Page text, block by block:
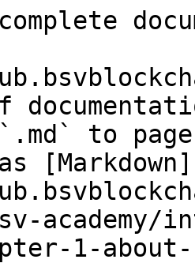
`.md` to
[Markdown]
1-